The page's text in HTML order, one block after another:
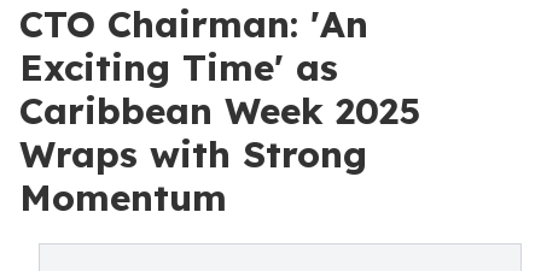
CTO Chairman: 'An
Exciting Time' as
Caribbean Week 2025
Wraps with Strong
Momentum